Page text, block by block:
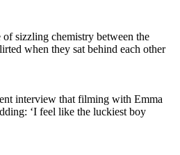
sizzling chemistry between the
when they sat behind each other
interview that filming with Emma
‘I feel like the luckiest boy